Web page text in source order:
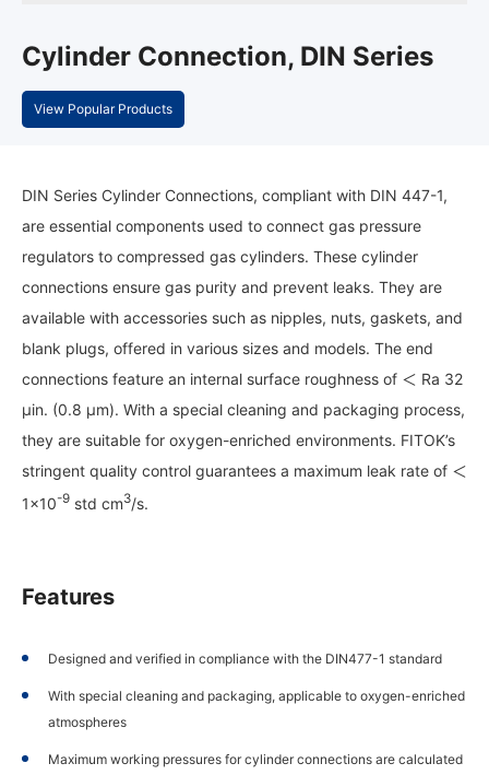
Cylinder Connection, DIN Series
View Popular Products
DIN Series Cylinder Connections, compliant with DIN 447-1,
are essential components used to connect gas pressure
regulators to compressed gas cylinders. These cylinder
connections ensure gas purity and prevent leaks. They are
available with accessories such as nipples, nuts, gaskets, and
blank plugs, offered in various sizes and models. The end
connections feature an internal surface roughness of ＜ Ra 32
μin. (0.8 μm). With a special cleaning and packaging process,
they are suitable for oxygen-enriched environments. FITOK’s
stringent quality control guarantees a maximum leak rate of ＜
1×10-9 std cm3/s.
Features
Designed and verified in compliance with the DIN477-1 standard
With special cleaning and packaging, applicable to oxygen-enriched
atmospheres
Maximum working pressures for cylinder connections are calculated